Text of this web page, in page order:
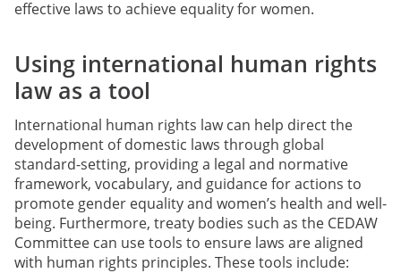
effective laws to achieve equality for women.
Using international human rights
law as a tool
International human rights law can help direct the
development of domestic laws through global
standard-setting, providing a legal and normative
framework, vocabulary, and guidance for actions to
promote gender equality and women’s health and well-
being. Furthermore, treaty bodies such as the CEDAW
Committee can use tools to ensure laws are aligned
with human rights principles. These tools include: